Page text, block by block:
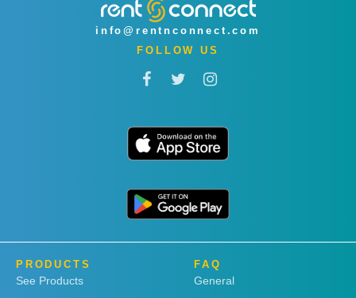
info@rentnconnect.com
FOLLOW US
PRODUCTS
See Products
FAQ
General